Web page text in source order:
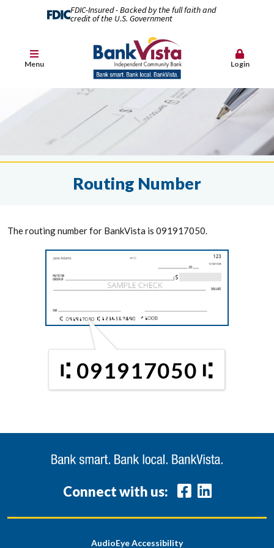
FDIC-Insured - Backed by the full faith and
credit of the U.S. Government
Menu Login
Routing Number
The routing number for BankVista is 091917050.
091917050
Connect with us:
AudioEye Accessibility